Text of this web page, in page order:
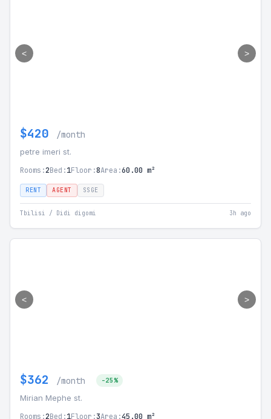
< >
$420 /month
petre imeri st.
Rooms:2Bed:1Floor:8Area:60.00 m²
RENT AGENT SSGE
Tbilisi / Didi digomi 3h ago
< >
$362 /month -25%
Mirian Mephe st.
Rooms:2Bed:1Floor:3Area:45.00 m²